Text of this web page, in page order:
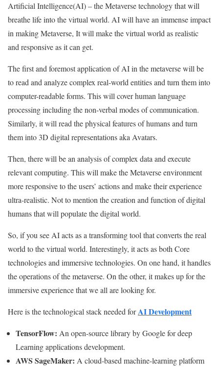
Artificial Intelligence(AI) – the Metaverse technology that will
breathe life into the virtual world. AI will have an immense impact
in making Metaverse, It will make the virtual world as realistic
and responsive as it can get.
The first and foremost application of AI in the metaverse will be
to read and analyze complex real-world entities and turn them into
computer-readable forms. This will cover human language
processing including the non-verbal modes of communication.
Similarly, it will read the physical features of humans and turn
them into 3D digital representations aka Avatars.
Then, there will be an analysis of complex data and execute
relevant computing. This will make the Metaverse environment
more responsive to the users’ actions and make their experience
ultra-realistic. Not to mention the creation and function of digital
humans that will populate the digital world.
So, if you see AI acts as a transforming tool that converts the real
world to the virtual world. Interestingly, it acts as both Core
technologies and immersive technologies. On one hand, it handles
the operations of the metaverse. On the other, it makes up for the
immersive experience that we all are looking for.
Here is the technological stack needed forAI Development
TensorFlow: An open-source library by Google for deep
Learning applications development.
AWS SageMaker: A cloud-based machine-learning platform